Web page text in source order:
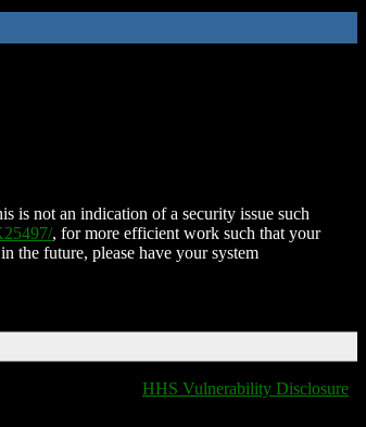
is not an indication of a security issue such
, for more efficient work such that your
the future, please have your system
HHS Vulnerability Disclosure